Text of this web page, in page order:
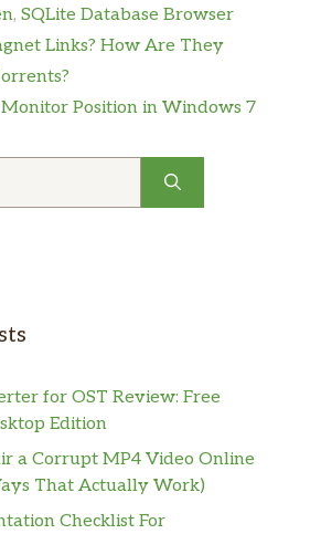
, SQLite Database Browser
Links? How Are They
Position in Windows 7
for OST Review: Free
Edition
a Corrupt MP4 Video Online
That Actually Work)
Checklist For